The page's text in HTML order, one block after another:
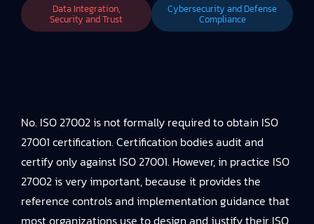
Data Integration,
Security and Trust
Cybersecurity and Defense
Compliance
No. ISO 27002 is not formally required to obtain ISO
27001 certification. Certification bodies audit and
certify only against ISO 27001. However, in practice ISO
27002 is very important, because it provides the
reference controls and implementation guidance that
most organizations use to design and justify their ISO